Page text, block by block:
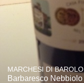
MARCHESI DI BAROLO
Barbaresco Nebbiolo